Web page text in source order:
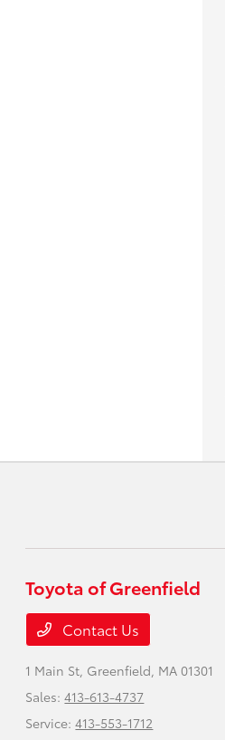
Toyota of Greenfield
Contact Us
1 Main St, Greenfield, MA 01301
Sales:413-613-4737
Service:413-553-1712